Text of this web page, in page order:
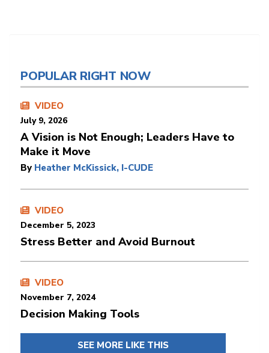
POPULAR RIGHT NOW
VIDEO
July 9, 2026
A Vision is Not Enough; Leaders Have to
Make it Move
By Heather McKissick, I-CUDE
VIDEO
December 5, 2023
Stress Better and Avoid Burnout
VIDEO
November 7, 2024
Decision Making Tools
SEE MORE LIKE THIS